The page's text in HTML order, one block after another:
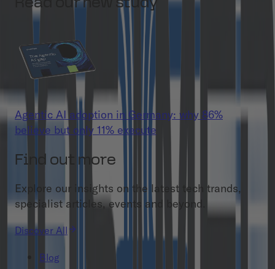
Read our new study
Agentic AI adoption in Germany: why 86%
believe but only 11% execute
Find out more
Explore our insights on the latest tech trands,
specialist articles, events and beyond.
Discover All
Blog